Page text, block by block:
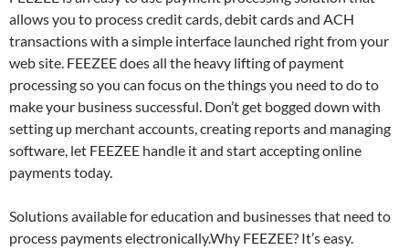
allows you to process credit cards, debit cards and ACH
transactions with a simple interface launched right from your
web site. FEEZEE does all the heavy lifting of payment
processing so you can focus on the things you need to do to
make your business successful. Don’t get bogged down with
setting up merchant accounts, creating reports and managing
software, let FEEZEE handle it and start accepting online
payments today.
Solutions available for education and businesses that need to
process payments electronically.Why FEEZEE? It’s easy.